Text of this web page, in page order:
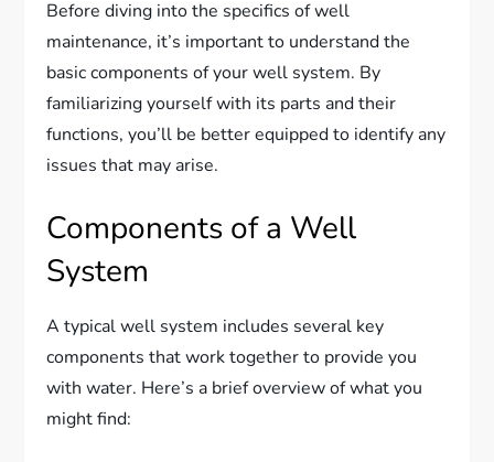
Before diving into the specifics of well
maintenance, it’s important to understand the
basic components of your well system. By
familiarizing yourself with its parts and their
functions, you’ll be better equipped to identify any
issues that may arise.
Components of a Well
System
A typical well system includes several key
components that work together to provide you
with water. Here’s a brief overview of what you
might find: